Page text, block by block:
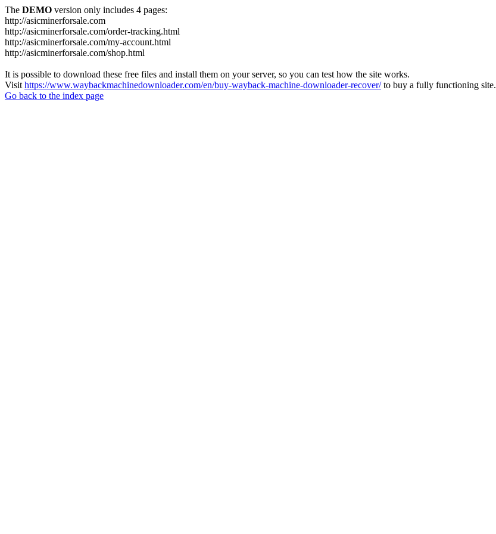
The DEMO version only includes 4 pages:
http://asicminerforsale.com
http://asicminerforsale.com/order-tracking.html
http://asicminerforsale.com/my-account.html
http://asicminerforsale.com/shop.html
It is possible to download these free files and install them on your server, so you can test how the site works.
Visit https://www.waybackmachinedownloader.com/en/buy-wayback-machine-downloader-recover/to buy a fully functioning site.
Go back to the index page